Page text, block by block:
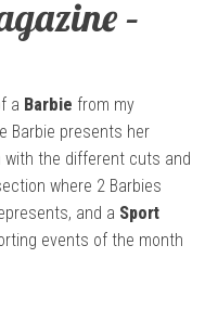
–
a Barbie from my
Barbie presents her
with the different cuts and
where 2 Barbies
and a Sport
events of the month